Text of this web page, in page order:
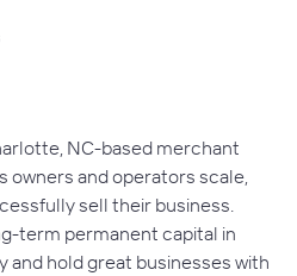
NC-based merchant
owners and operators scale,
sell their business.
term permanent capital in
and hold great businesses with